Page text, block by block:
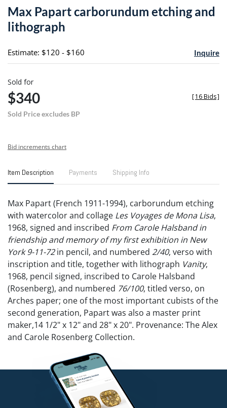
Max Papart carborundum etching and
lithograph
Estimate: $120 - $160 Inquire
Sold for
$340
Sold Price excludes BP
[16 Bids]
Bid increments chart
Item Description Payments Shipping Info
Max Papart (French 1911-1994), carborundum etching
with watercolor and collage Les Voyages de Mona Lisa,
1968, signed and inscribed From Carole Halsband in
friendship and memory of my first exhibition in New
York 9-11-72in pencil, and numbered 2/40, verso with
inscription and title, together with lithograph Vanity,
1968, pencil signed, inscribed to Carole Halsband
(Rosenberg), and numbered 76/100, titled verso, on
Arches paper; one of the most important cubists of the
second generation, Papart was also a master print
maker,14 1/2" x 12" and 28" x 20". Provenance: The Alex
and Carole Rosenberg Collection.
Art, published more than 700 editions featuring works by over 60
artists. Many of the artists were represented by the Alex
Rosenberg Gallery. Notable partners included Alexander Calder,
Salvador Dalí, Romare Bearden, Henry Moore, Mark Tobey, and